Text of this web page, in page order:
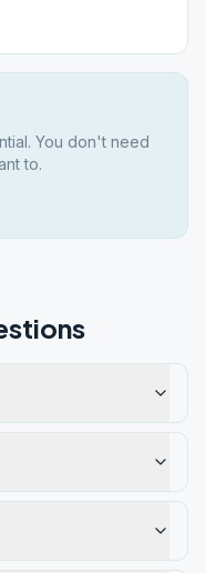
You don't need
to.